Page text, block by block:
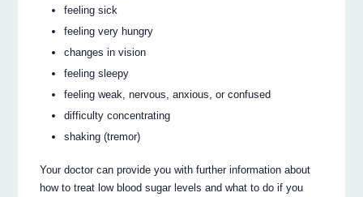
feeling sick
feeling very hungry
changes in vision
feeling sleepy
feeling weak, nervous, anxious, or confused
difficulty concentrating
shaking (tremor)
Your doctor can provide you with further information about
how to treat low blood sugar levels and what to do if you